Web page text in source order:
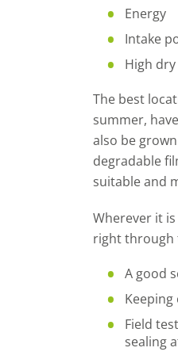
Energy
Intake
High
The best
summer,
also be
degradable
suitable and
Wherever it
right through
A good
Field
sealing